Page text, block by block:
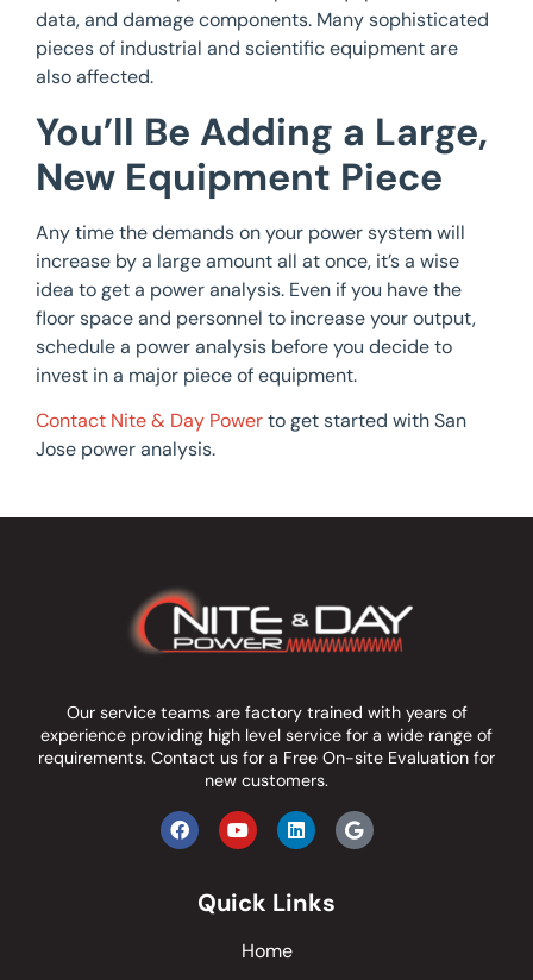
data, and damage components. Many sophisticated
pieces of industrial and scientific equipment are
also affected.
You’ll Be Adding a Large,
New Equipment Piece
Any time the demands on your power system will
increase by a large amount all at once, it’s a wise
idea to get a power analysis. Even if you have the
floor space and personnel to increase your output,
schedule a power analysis before you decide to
invest in a major piece of equipment.
Contact Nite & Day Powerto get started with San
Jose power analysis.
Our service teams are factory trained with years of
experience providing high level service for a wide range of
requirements. Contact us for a Free On-site Evaluation for
new customers.
Quick Links
Home